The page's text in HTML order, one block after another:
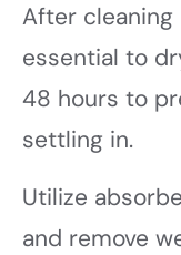
After cleaning
essential to
48 hours to
settling in.
Utilize
and remove